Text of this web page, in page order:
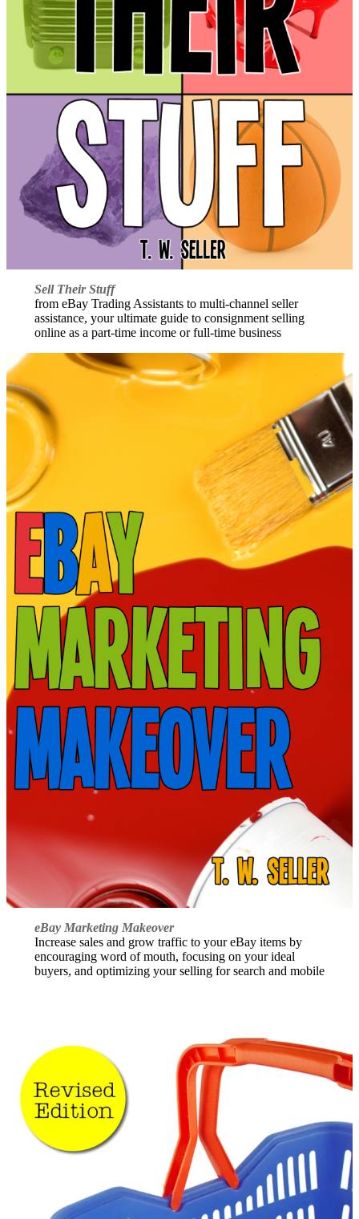
Sell Their Stuff
from eBay Trading Assistants to multi-channel seller
assistance, your ultimate guide to consignment selling
online as a part-time income or full-time business
eBay Marketing Makeover
Increase sales and grow traffic to your eBay items by
encouraging word of mouth, focusing on your ideal
buyers, and optimizing your selling for search and mobile